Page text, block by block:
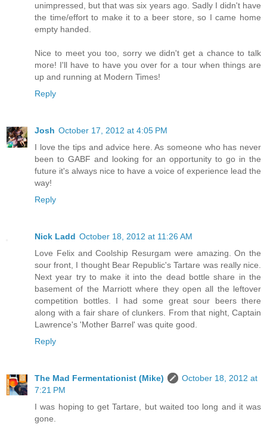
unimpressed, but that was six years ago. Sadly I didn't have
the time/effort to make it to a beer store, so I came home
empty handed.
Nice to meet you too, sorry we didn't get a chance to talk
more! I'll have to have you over for a tour when things are
up and running at Modern Times!
Reply
Josh October 17, 2012 at 4:05 PM
I love the tips and advice here. As someone who has never
been to GABF and looking for an opportunity to go in the
future it's always nice to have a voice of experience lead the
way!
Reply
Nick Ladd October 18, 2012 at 11:26 AM
Love Felix and Coolship Resurgam were amazing. On the
sour front, I thought Bear Republic's Tartare was really nice.
Next year try to make it into the dead bottle share in the
basement of the Marriott where they open all the leftover
competition bottles. I had some great sour beers there
along with a fair share of clunkers. From that night, Captain
Lawrence's 'Mother Barrel' was quite good.
Reply
The Mad Fermentationist (Mike)
October 18, 2012 at
7:21 PM
I was hoping to get Tartare, but waited too long and it was
gone.